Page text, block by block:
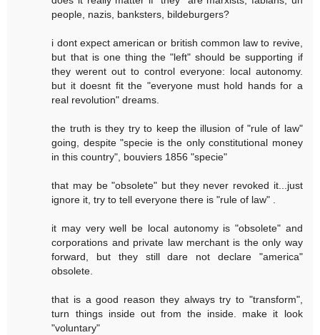
people, nazis, banksters, bildeburgers?
i dont expect american or british common law to revive,
but that is one thing the "left" should be supporting if
they werent out to control everyone: local autonomy.
but it doesnt fit the "everyone must hold hands for a
real revolution" dreams.
the truth is they try to keep the illusion of "rule of law"
going, despite "specie is the only constitutional money
in this country", bouviers 1856 "specie"
that may be "obsolete" but they never revoked it...just
ignore it, try to tell everyone there is "rule of law" .
it may very well be local autonomy is "obsolete" and
corporations and private law merchant is the only way
forward, but they still dare not declare "america"
obsolete.
that is a good reason they always try to "transform",
turn things inside out from the inside. make it look
"voluntary"